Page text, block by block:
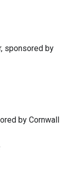
sponsored by
by Cornwall